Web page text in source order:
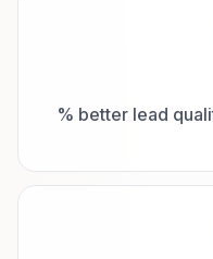
% better lead